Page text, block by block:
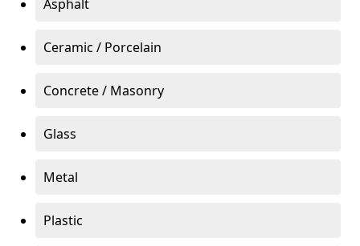
Asphalt
Ceramic / Porcelain
Concrete / Masonry
Glass
Metal
Plastic